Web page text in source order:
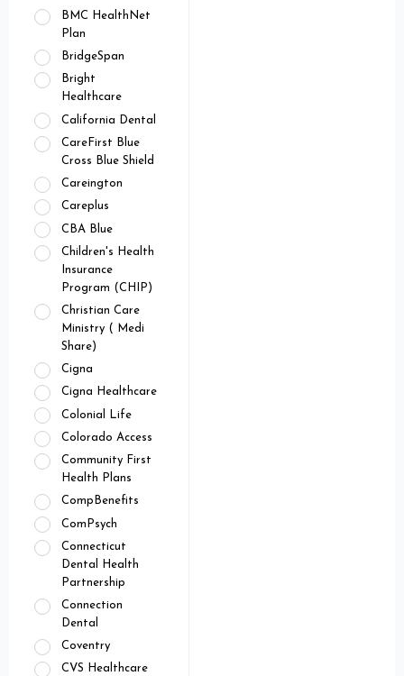
BMC HealthNet
Plan
BridgeSpan
Bright
Healthcare
California Dental
CareFirst Blue
Cross Blue Shield
Careington
Careplus
CBA Blue
Children's Health
Insurance
Program (CHIP)
Christian Care
Ministry ( Medi
Share)
Cigna
Cigna Healthcare
Colonial Life
Colorado Access
Community First
Health Plans
CompBenefits
ComPsych
Connecticut
Dental Health
Partnership
Connection
Dental
Coventry
CVS Healthcare